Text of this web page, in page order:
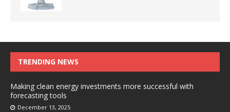
TRENDING NEWS
Making clean energy investments more successful with
forecasting tools
December 13, 2025